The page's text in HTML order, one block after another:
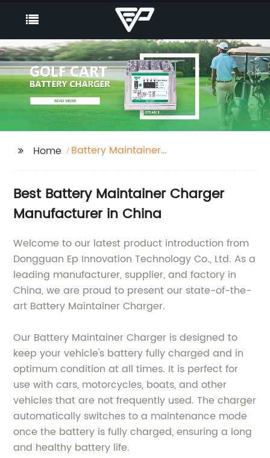
Home
Battery Maintainer
Best Battery Maintainer Charger
Manufacturer in China
Welcome to our latest product introduction from
Dongguan Ep Innovation Technology Co., Ltd. As a
leading manufacturer, supplier, and factory in
China, we are proud to present our state-of-the-
art Battery Maintainer Charger.
Our Battery Maintainer Charger is designed to
keep your vehicle's battery fully charged and in
optimum condition at all times. It is perfect for
use with cars, motorcycles, boats, and other
vehicles that are not frequently used. The charger
automatically switches to a maintenance mode
once the battery is fully charged, ensuring a long
and healthy battery life.